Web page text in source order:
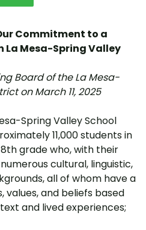
Commitment to a
La Mesa-Spring Valley
Board of the La Mesa-
on March 11, 2025
Spring Valley School
11,000 students in
grade who, with their
cultural, linguistic,
all of whom have a
values, and beliefs based
and lived experiences;